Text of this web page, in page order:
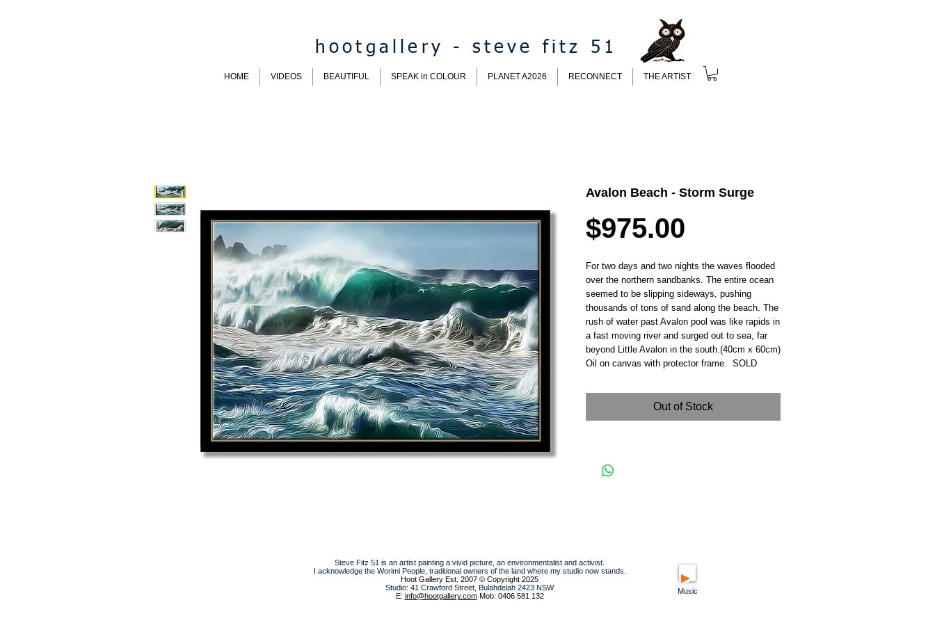
hootgallery - steve fitz 51
HOME VIDEOS BEAUTIFUL SPEAK in COLOUR PLANET A2026 RECONNECT THE ARTIST
Avalon Beach - Storm Surge
$975.00
For two days and two nights the waves flooded
over the northern sandbanks. The entire ocean
seemed to be slipping sideways, pushing
thousands of tons of sand along the beach. The
rush of water past Avalon pool was like rapids in
a fast moving river and surged out to sea, far
beyond Little Avalon in the south.(40cm x 60cm)
Oil on canvas with protector frame. SOLD
Out of Stock
Steve Fitz 51 is an artist painting a vivid picture, an environmentalist and activist.
I acknowledge the Worimi People, traditional owners of the land where my studio now stands.
Hoot Gallery Est. 2007 © Copyright 2025
Studio: 41 Crawford Street, Bulahdelah 2423 NSW
E: info@hootgallery.comMob: 0406 581 132
Music